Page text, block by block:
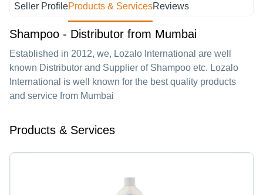
Seller ProfileProducts & ServicesReviews
Shampoo - Distributor from Mumbai
Established in 2012, we, Lozalo International are well
known Distributor and Supplier of Shampoo etc. Lozalo
International is well known for the best quality products
and service from Mumbai
Products & Services